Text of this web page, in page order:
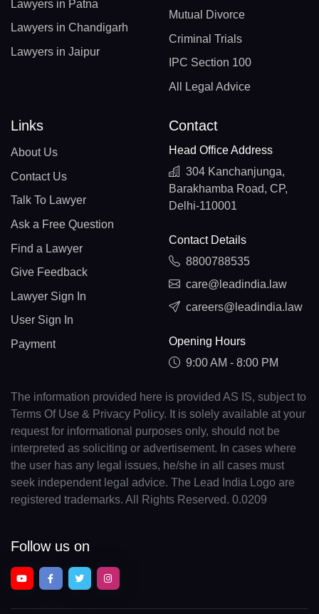
Lawyers in Patna
Lawyers in Chandigarh
Lawyers in Jaipur
Mutual Divorce
Criminal Trials
IPC Section 100
All Legal Advice
Links
About Us
Contact Us
Talk To Lawyer
Ask a Free Question
Find a Lawyer
Give Feedback
Lawyer Sign In
User Sign In
Payment
Contact
Head Office Address
304 Kanchanjunga,
Barakhamba Road, CP,
Delhi-110001
Contact Details
8800788535
care@leadindia.law
careers@leadindia.law
Opening Hours
9:00 AM - 8:00 PM
The information provided here is provided AS IS, subject to
Terms Of Use & Privacy Policy. It is solely available at your
request for informational purposes only, should not be
interpreted as soliciting or advertisement. In cases where
the user has any legal issues, he/she in all cases must
seek independent legal advice. The Lead India Logo are
registered trademarks. All Rights Reserved. 0.0209
Follow us on